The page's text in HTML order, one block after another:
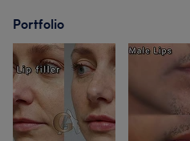
Portfolio